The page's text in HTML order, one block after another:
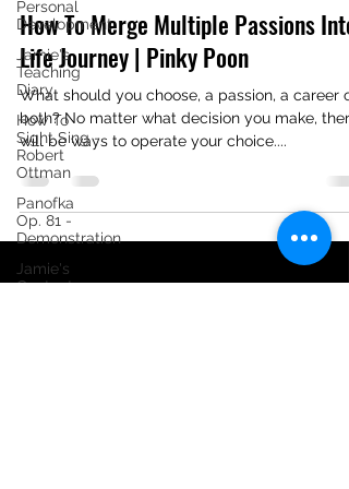
Personal
Development
Jamie's
Teaching
Diary
How To
Sight Sing -
Robert
Ottman
Panofka
Op. 81 -
Demonstration
Jamie's
Content
How To Merge Multiple Passions Into
Life Journey | Pinky Poon
What should you choose, a passion, a career or
both? No matter what decision you make, there
will be ways to operate your choice....